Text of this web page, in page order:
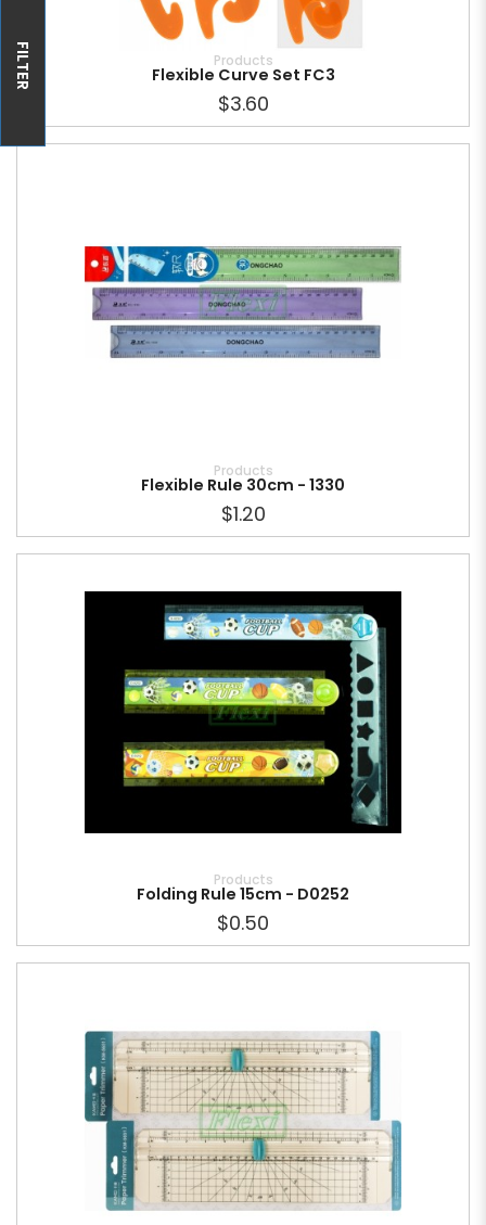
FILTER Products
Flexible Curve Set FC3
$3.60
Products
Flexible Rule 30cm - 1330
$1.20
Products
Folding Rule 15cm - D0252
$0.50